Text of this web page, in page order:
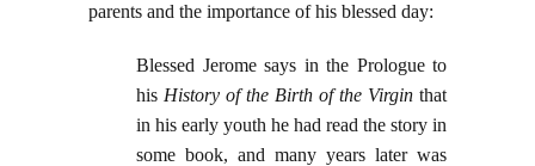
parents and the importance of his blessed day:
Blessed Jerome says in the Prologue to
his History of the Birth of the Virgin that
in his early youth he had read the story in
some book, and many years later was